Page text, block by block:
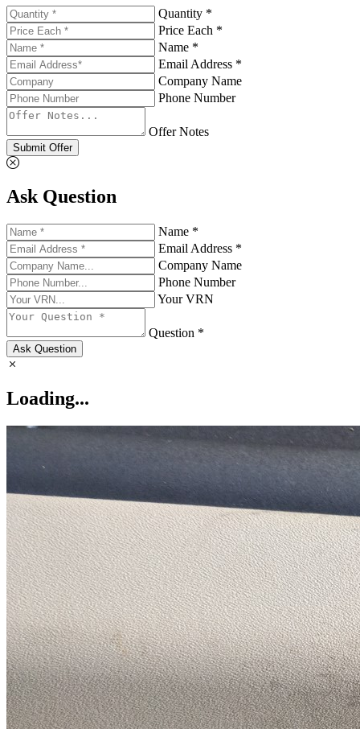
Quantity *
Price Each *
Name *
Email Address *
Company Name
Phone Number
Offer Notes
Submit Offer
Ask Question
Name *
Email Address *
Company Name
Phone Number
Your VRN
Question *
Ask Question
Loading...